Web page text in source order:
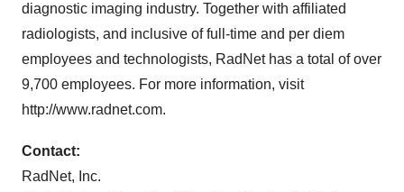
diagnostic imaging industry. Together with affiliated
radiologists, and inclusive of full-time and per diem
employees and technologists, RadNet has a total of over
9,700 employees. For more information, visit
http://www.radnet.com.
Contact:
RadNet, Inc.